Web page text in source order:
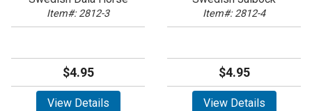
Item#: 2812-3
$4.95
View Details
Item#: 2812-4
$4.95
View Details